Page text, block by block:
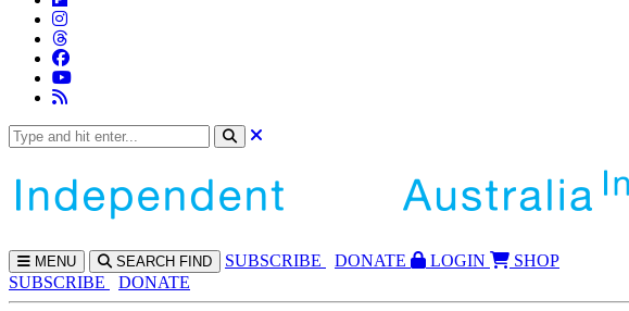
MENU SEARCH FIND SUBSCRIBE DONATE LOGIN
SHOP
SUBSCRIBE
DONATE